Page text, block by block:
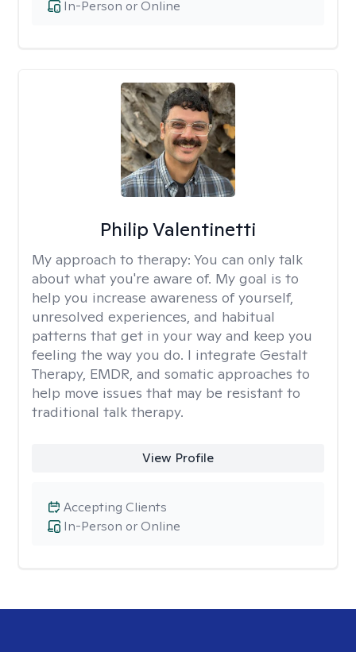
In-Person or Online
Philip Valentinetti
My approach to therapy: You can only talk
about what you're aware of. My goal is to
help you increase awareness of yourself,
unresolved experiences, and habitual
patterns that get in your way and keep you
feeling the way you do. I integrate Gestalt
Therapy, EMDR, and somatic approaches to
help move issues that may be resistant to
traditional talk therapy.
View Profile
In-Person or Online
Accepting Clients